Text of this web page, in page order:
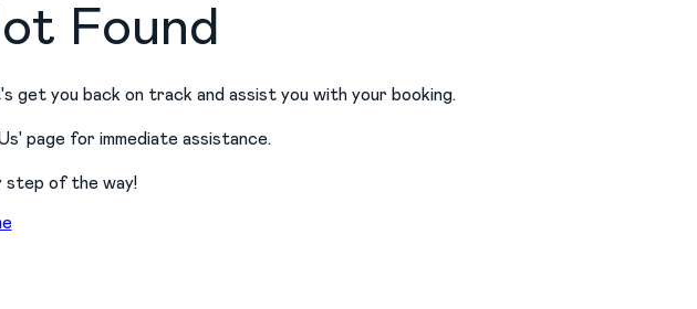
Found
's get you back on track and assist you with your booking.
' page for immediate assistance.
step of the way!